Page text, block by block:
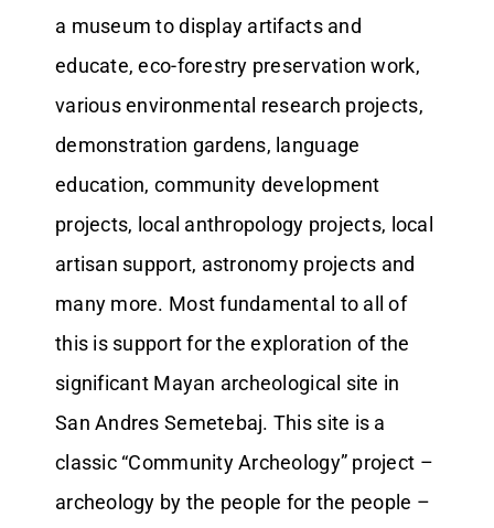
a museum to display artifacts and
educate, eco-forestry preservation work,
various environmental research projects,
demonstration gardens, language
education, community development
projects, local anthropology projects, local
artisan support, astronomy projects and
many more. Most fundamental to all of
this is support for the exploration of the
significant Mayan archeological site in
San Andres Semetebaj. This site is a
classic “Community Archeology” project –
archeology by the people for the people –